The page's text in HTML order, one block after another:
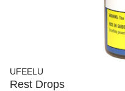
UFEELU
Rest Drops